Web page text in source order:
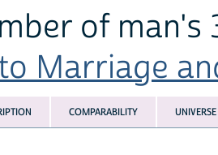
of
Marriage
COMPARABILITY UNIVERSE